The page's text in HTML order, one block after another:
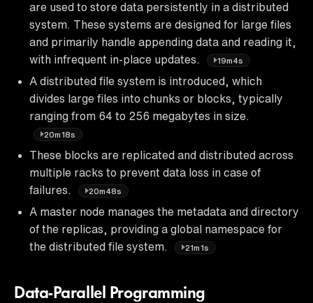
are used to store data persistently in a distributed
system. These systems are designed for large files
and primarily handle appending data and reading it,
with infrequent in-place updates.
19m4s
A distributed file system is introduced, which
divides large files into chunks or blocks, typically
ranging from 64 to 256 megabytes in size.
20m18s
These blocks are replicated and distributed across
multiple racks to prevent data loss in case of
failures.
20m48s
A master node manages the metadata and directory
of the replicas, providing a global namespace for
the distributed file system.
21m1s
Data-Parallel Programming